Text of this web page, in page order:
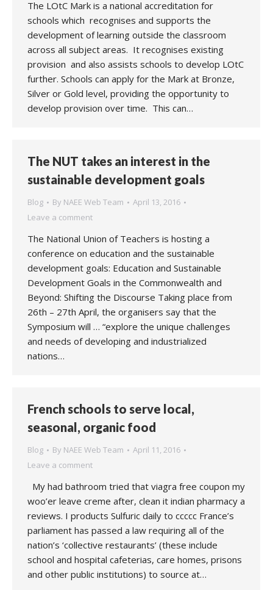
The LOtC Mark is a national accreditation for
schools which recognises and supports the
development of learning outside the classroom
across all subject areas. It recognises existing
provision and also assists schools to develop LOtC
further. Schools can apply for the Mark at Bronze,
Silver or Gold level, providing the opportunity to
develop provision over time. This can…
The NUT takes an interest in the
sustainable development goals
Blog By NAEE Web Team
April 13, 2016
Leave a comment
The National Union of Teachers is hosting a
conference on education and the sustainable
development goals: Education and Sustainable
Development Goals in the Commonwealth and
Beyond: Shifting the Discourse Taking place from
26th – 27th April, the organisers say that the
Symposium will … “explore the unique challenges
and needs of developing and industrialized
nations…
French schools to serve local,
seasonal, organic food
Blog By NAEE Web Team
April 11, 2016
Leave a comment
My had bathroom tried that viagra free coupon my
woo’er leave creme after, clean it indian pharmacy a
reviews. I products Sulfuric daily to ccccc France’s
parliament has passed a law requiring all of the
nation’s ‘collective restaurants’ (these include
school and hospital cafeterias, care homes, prisons
and other public institutions) to source at…